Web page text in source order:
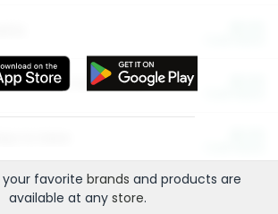
and Technology
favorite brands and products are
available at any store.